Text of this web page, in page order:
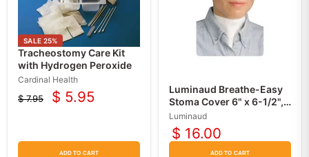
SALE 25%
Tracheostomy Care Kit
with Hydrogen Peroxide
Cardinal Health
Original
$ 7.95
Current
$ 5.95
ADD TO CART
Luminaud Breathe-Easy
Stoma Cover 6" x 6-1/2",
5/pack
Luminaud
$ 16.00
ADD TO CART